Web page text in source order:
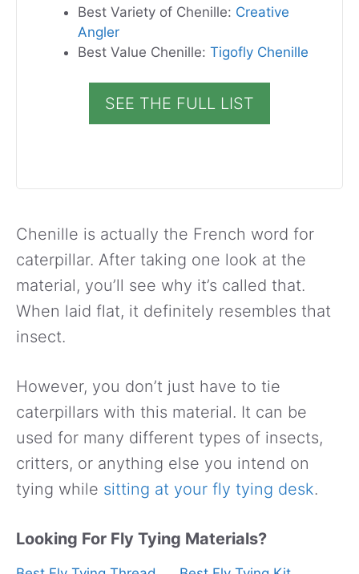
Best Variety of Chenille: Creative
Angler
Best Value Chenille: Tigofly Chenille
SEE THE FULL LIST
Chenille is actually the French word for
caterpillar. After taking one look at the
material, you’ll see why it’s called that.
When laid flat, it definitely resembles that
insect.
However, you don’t just have to tie
caterpillars with this material. It can be
used for many different types of insects,
critters, or anything else you intend on
tying while sitting at your fly tying desk.
Looking For Fly Tying Materials?